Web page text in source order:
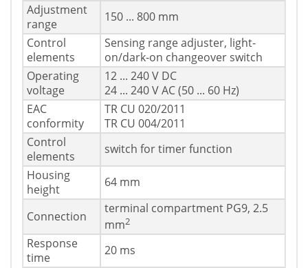
Adjustment
range
150 ... 800 mm
Control
elements
Sensing range adjuster, light-
on/dark-on changeover switch
Operating
voltage
12 ... 240 V DC
24 ... 240 V AC (50 ... 60 Hz)
EAC
conformity
TR CU 020/2011
TR CU 004/2011
Control
elements
switch for timer function
Housing
height
64 mm
Connection
terminal compartment PG9, 2.5
mm2
Response
time
20 ms